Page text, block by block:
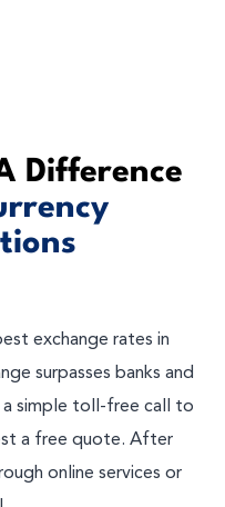
Difference
exchange rates in
surpasses banks and
a simple toll-free call to
a free quote. After
online services or